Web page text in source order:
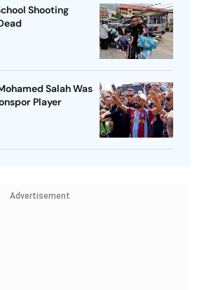
Shooting
Salah Was
Player
Advertisement